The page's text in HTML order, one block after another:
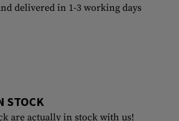
delivered in 1-3 working days
STOCK
are actually in stock with us!